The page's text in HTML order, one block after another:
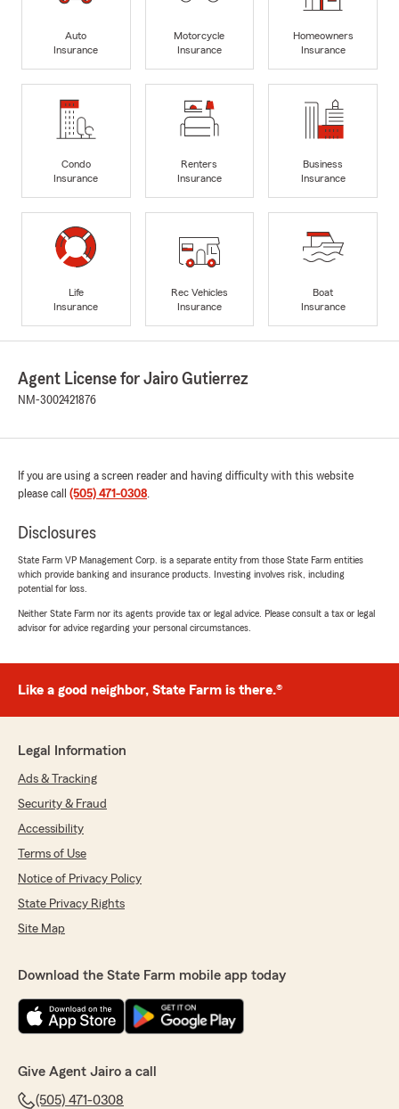
Auto
Insurance
Motorcycle
Insurance
Homeowners
Insurance
Condo
Insurance
Renters
Insurance
Business
Insurance
Life
Insurance
Rec Vehicles
Insurance
Boat
Insurance
Agent License for Jairo Gutierrez
NM-3002421876
If you are using a screen reader and having difficulty with this website
please call (505) 471-0308.
Disclosures
State Farm VP Management Corp. is a separate entity from those State Farm entities
which provide banking and insurance products. Investing involves risk, including
potential for loss.
Neither State Farm nor its agents provide tax or legal advice. Please consult a tax or legal
advisor for advice regarding your personal circumstances.
Like a good neighbor, State Farm is there.®
Legal Information
Ads & Tracking
Security & Fraud
Accessibility
Terms of Use
Notice of Privacy Policy
State Privacy Rights
Site Map
Download the State Farm mobile app today
Give Agent Jairo a call
(505) 471-0308